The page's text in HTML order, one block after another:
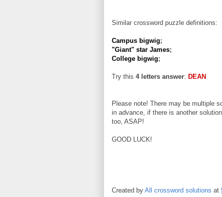
Similar crossword puzzle definitions:
Campus bigwig;
"Giant" star James;
College bigwig;
Try this 4 letters answer: DEAN
Please note! There may be multiple
in advance, if there is another
too, ASAP!
GOOD LUCK!
Created by All crossword solutions at